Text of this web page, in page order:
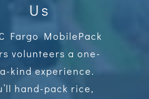
Us
Fargo MobilePack
volunteers a one-
kind experience.
hand-pack rice,